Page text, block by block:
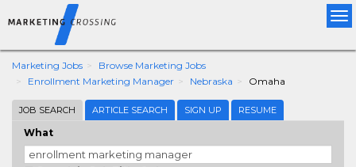
Marketing Jobs
Browse Marketing Jobs
Enrollment Marketing Manager
Nebraska Omaha
JOB SEARCH ARTICLE SEARCH SIGN UP RESUME
What